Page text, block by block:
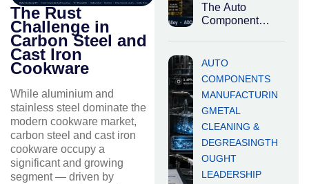
The Rust
Challenge in
Carbon Steel and
Cast Iron
Cookware
While aluminium and
stainless steel dominate the
modern cookware market,
carbon steel and cast iron
cookware occupy a
significant and growing
segment — driven by
The Auto
Component
About India is
the world’s third-
largest
automotive
market
AUTO
COMPONENTS
MANUFACTURIN
GMETAL
CLEANING &
DEGREASINGTH
OUGHT
LEADERSHIP